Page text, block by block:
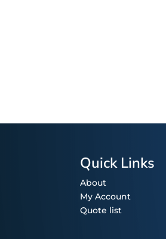
Quick Links
About
My Account
Quote list